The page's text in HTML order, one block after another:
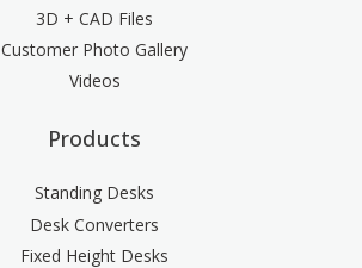
3D + CAD Files
Customer Photo Gallery
Videos
Products
Standing Desks
Desk Converters
Fixed Height Desks